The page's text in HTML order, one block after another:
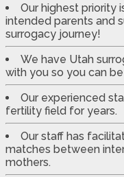
Our highest priority
intended parents and
surrogacy journey!
We have Utah
with you so you can
Our experienced
fertility field for years.
Our staff has
matches between
mothers.